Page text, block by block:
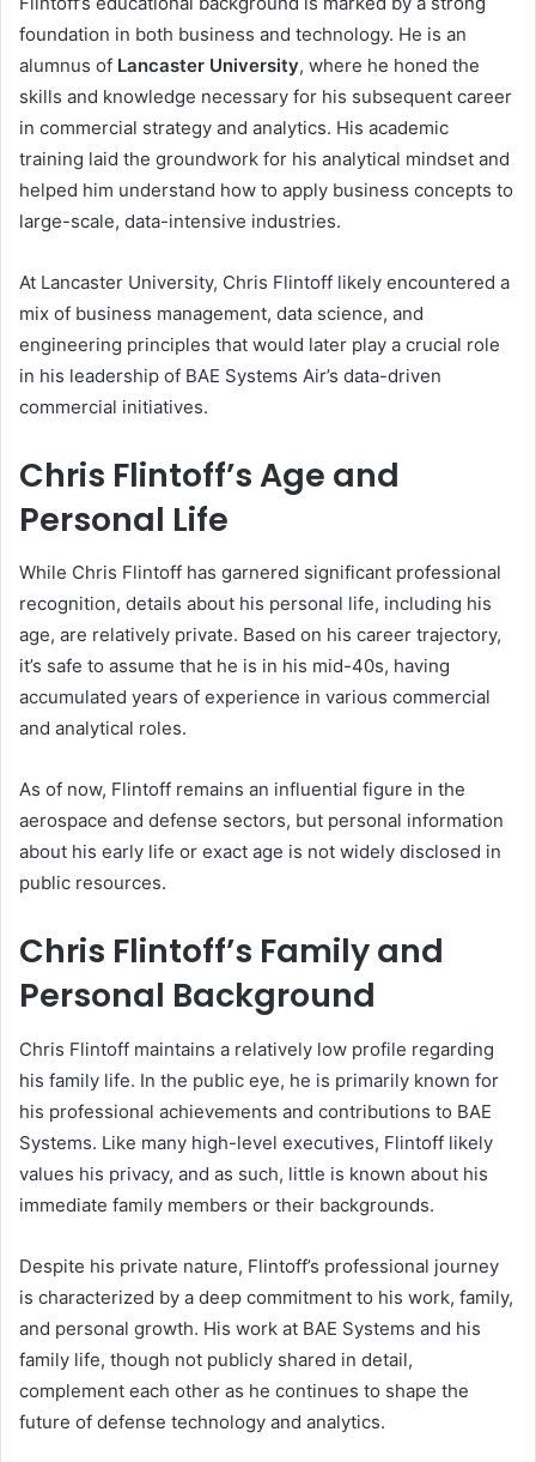
foundation in both business and technology. He is an
alumnus of Lancaster University, where he honed the
skills and knowledge necessary for his subsequent career
in commercial strategy and analytics. His academic
training laid the groundwork for his analytical mindset and
helped him understand how to apply business concepts to
large-scale, data-intensive industries.
At Lancaster University, Chris Flintoff likely encountered a
mix of business management, data science, and
engineering principles that would later play a crucial role
in his leadership of BAE Systems Air’s data-driven
commercial initiatives.
Chris Flintoff’s Age and
Personal Life
While Chris Flintoff has garnered significant professional
recognition, details about his personal life, including his
age, are relatively private. Based on his career trajectory,
it’s safe to assume that he is in his mid-40s, having
accumulated years of experience in various commercial
and analytical roles.
As of now, Flintoff remains an influential figure in the
aerospace and defense sectors, but personal information
about his early life or exact age is not widely disclosed in
public resources.
Chris Flintoff’s Family and
Personal Background
Chris Flintoff maintains a relatively low profile regarding
his family life. In the public eye, he is primarily known for
his professional achievements and contributions to BAE
Systems. Like many high-level executives, Flintoff likely
values his privacy, and as such, little is known about his
immediate family members or their backgrounds.
Despite his private nature, Flintoff’s professional journey
is characterized by a deep commitment to his work, family,
and personal growth. His work at BAE Systems and his
family life, though not publicly shared in detail,
complement each other as he continues to shape the
future of defense technology and analytics.